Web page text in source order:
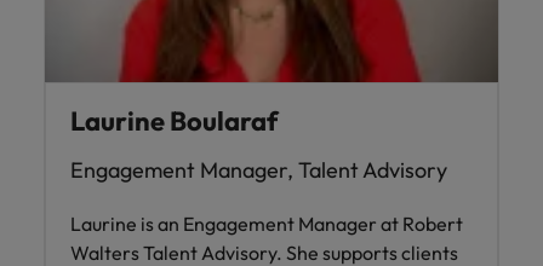
Laurine Boularaf
Engagement Manager, Talent Advisory
Laurine is an Engagement Manager at Robert
Walters Talent Advisory. She supports clients